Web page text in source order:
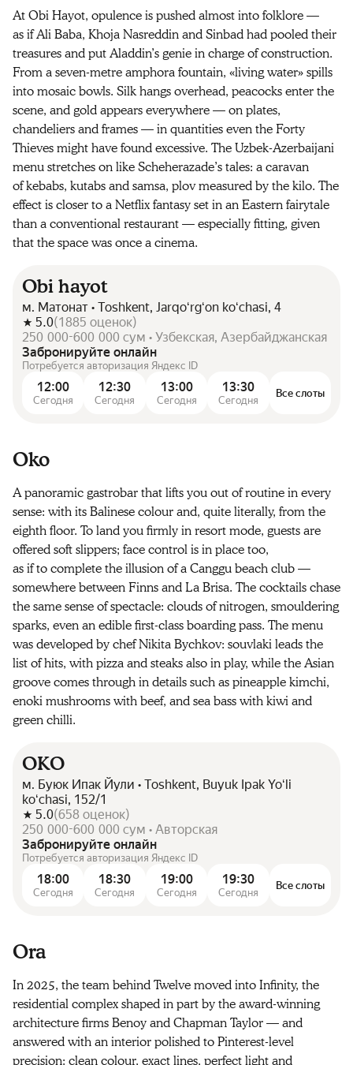
At Obi Hayot, opulence is pushed almost into folklore —
as if Ali Baba, Khoja Nasreddin and Sinbad had pooled their
treasures and put Aladdin’s genie in charge of construction.
From a seven-metre amphora fountain, «living water» spills
into mosaic bowls. Silk hangs overhead, peacocks enter the
scene, and gold appears everywhere — on plates,
chandeliers and frames — in quantities even the Forty
Thieves might have found excessive. The Uzbek-Azerbaijani
menu stretches on like Scheherazade’s tales: a caravan
of kebabs, kutabs and samsa, plov measured by the kilo. The
effect is closer to a Netflix fantasy set in an Eastern fairytale
than a conventional restaurant — especially fitting, given
that the space was once a cinema.
Obi hayot
м. Матонат • Toshkent, Jarqoʻrgʻon koʻchasi, 4
5.0(1885 оценок)
250 000-600 000 сум • Узбекская, Азербайджанская
Забронируйте онлайн
Потребуется авторизация Яндекс ID
12:00
Сегодня
12:30
Сегодня
13:00
Сегодня
13:30
Сегодня
Все слоты
Oko
A panoramic gastrobar that lifts you out of routine in every
sense: with its Balinese colour and, quite literally, from the
eighth floor. To land you firmly in resort mode, guests are
offered soft slippers; face control is in place too,
as if to complete the illusion of a Canggu beach club —
somewhere between Finns and La Brisa. The cocktails chase
the same sense of spectacle: clouds of nitrogen, smouldering
sparks, even an edible first-class boarding pass. The menu
was developed by chef Nikita Bychkov: souvlaki leads the
list of hits, with pizza and steaks also in play, while the Asian
groove comes through in details such as pineapple kimchi,
enoki mushrooms with beef, and sea bass with kiwi and
green chilli.
OKO
м. Буюк Ипак Йули • Toshkent, Buyuk Ipak Yoʻli
koʻchasi, 152/1
5.0(658 оценок)
250 000-600 000 сум • Авторская
Забронируйте онлайн
Потребуется авторизация Яндекс ID
18:00
Сегодня
18:30
Сегодня
19:00
Сегодня
19:30
Сегодня
Все слоты
Ora
In 2025, the team behind Twelve moved into Infinity, the
residential complex shaped in part by the award-winning
architecture firms Benoy and Chapman Taylor — and
answered with an interior polished to Pinterest-level